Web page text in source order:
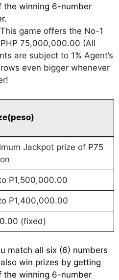
the winning 6-number
game offers the No-1
75,000,000.00 (All
are subject to 1% Agent’s
even bigger whenever
Jackpot prize of P75
P1,500,000.00
P1,400,000.00
(fixed)
match all six (6) numbers
win prizes by getting
the winning 6-number